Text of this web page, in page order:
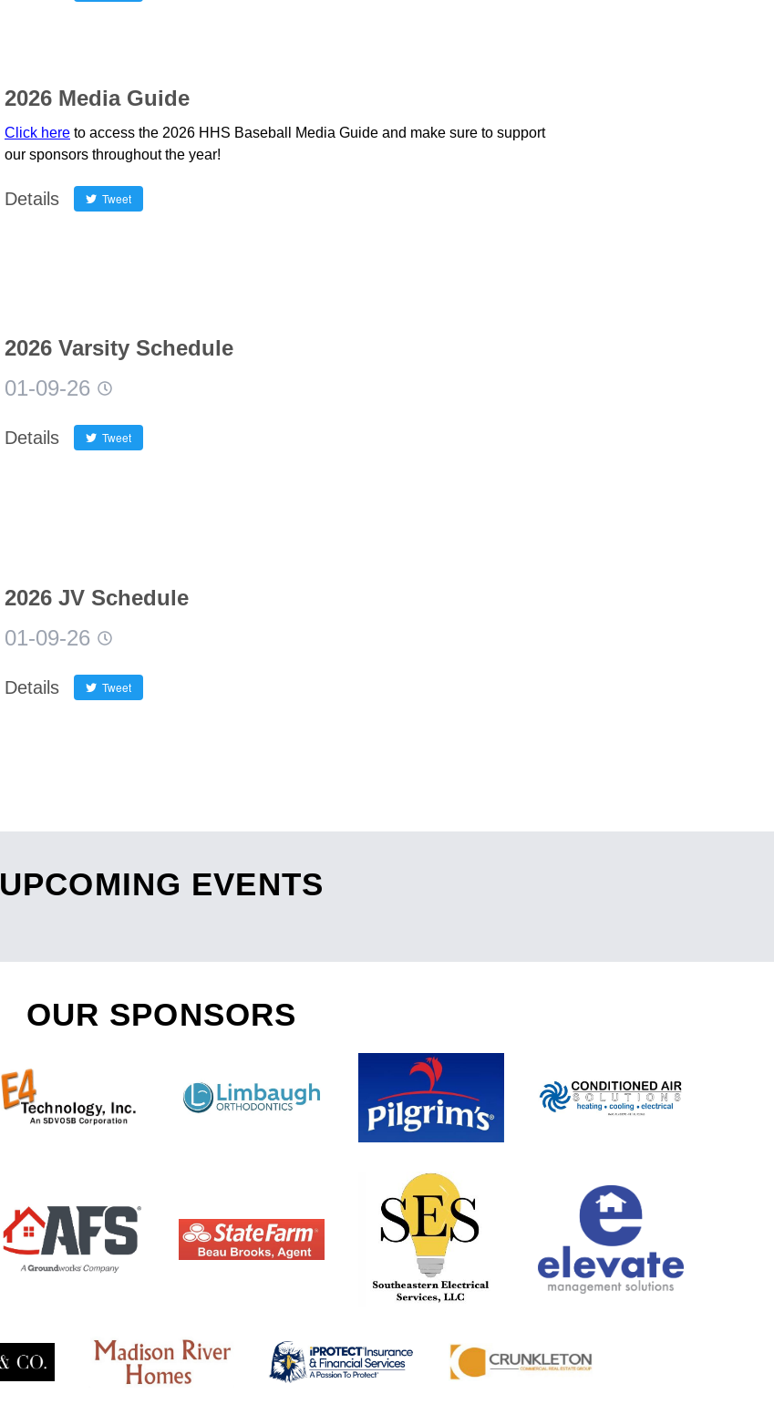
2026 Media Guide
Click here to access the 2026 HHS Baseball Media Guide and make sure to support
our sponsors throughout the year!
Details Tweet
2026 Varsity Schedule
01-09-26
Details Tweet
2026 JV Schedule
01-09-26
Details Tweet
UPCOMING EVENTS
OUR SPONSORS